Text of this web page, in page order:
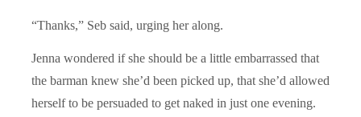
“Thanks,” Seb said, urging her along.
Jenna wondered if she should be a little embarrassed that
the barman knew she’d been picked up, that she’d allowed
herself to be persuaded to get naked in just one evening.